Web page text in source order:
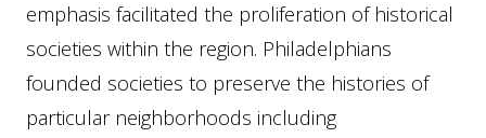
emphasis facilitated the proliferation of historical
societies within the region. Philadelphians
founded societies to preserve the histories of
particular neighborhoods including